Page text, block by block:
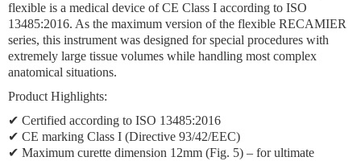
flexible is a medical device of CE Class I according to ISO
13485:2016. As the maximum version of the flexible RECAMIER
series, this instrument was designed for special procedures with
extremely large tissue volumes while handling most complex
anatomical situations.
Product Highlights:
✔ Certified according to ISO 13485:2016
✔ CE marking Class I (Directive 93/42/EEC)
✔ Maximum curette dimension 12mm (Fig. 5) – for ultimate